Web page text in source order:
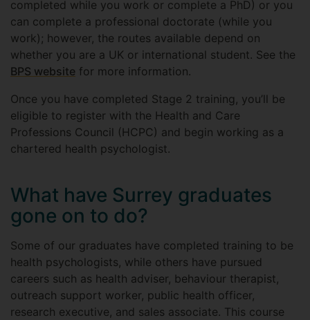
completed while you work or complete a PhD) or you
can complete a professional doctorate (while you
work); however, the routes available depend on
whether you are a UK or international student. See the
BPS website for more information.
Once you have completed Stage 2 training, you’ll be
eligible to register with the Health and Care
Professions Council (HCPC) and begin working as a
chartered health psychologist.
What have Surrey graduates
gone on to do?
Some of our graduates have completed training to be
health psychologists, while others have pursued
careers such as health adviser, behaviour therapist,
outreach support worker, public health officer,
research executive, and sales associate. This course